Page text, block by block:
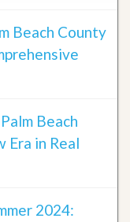
Beach County
Beach
Era in Real
2024: